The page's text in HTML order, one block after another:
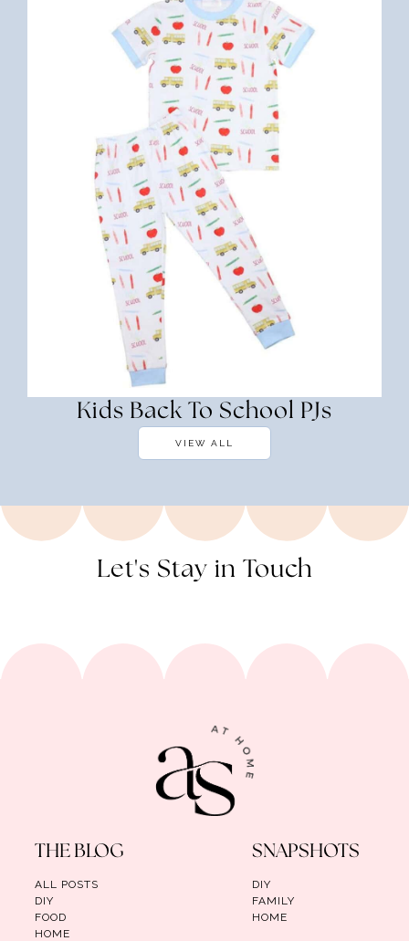
Kids Back To School PJs
VIEW ALL
Let's Stay in Touch
THE BLOG
ALL POSTS
DIY
FOOD
HOME
SNAPSHOTS
DIY
FAMILY
HOME